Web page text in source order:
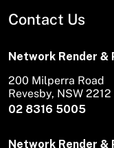
Contact Us
Network Render &
02 8316 5005
200 Milperra Road
Revesby, NSW 2212
Network Render